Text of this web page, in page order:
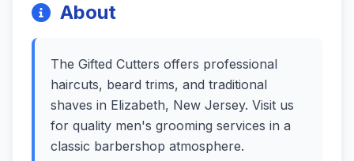
About
The Gifted Cutters offers professional
haircuts, beard trims, and traditional
shaves in Elizabeth, New Jersey. Visit us
for quality men's grooming services in a
classic barbershop atmosphere.